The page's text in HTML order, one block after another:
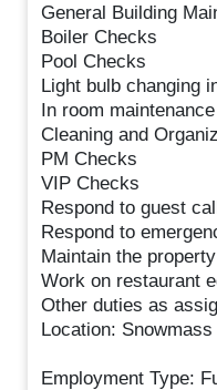
General Building
Boiler Checks
Pool Checks
Light bulb changing
In room maintenance
Cleaning and
PM Checks
VIP Checks
Respond to guest
Respond to
Maintain the property
Work on restaurant
Other duties as
Location:
Employment Type: